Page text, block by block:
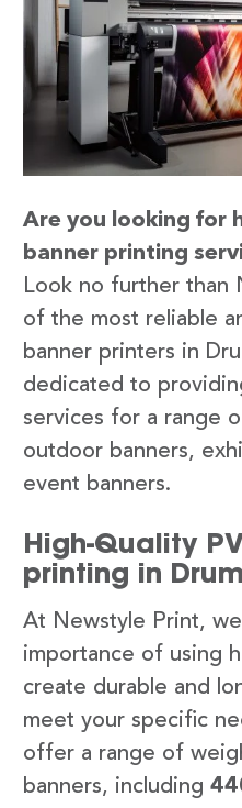
Are you looking for
banner printing
Look no further than
of the most reliable
banner printers in
dedicated to
services for a range
outdoor banners,
event banners.
High-Quality
printing in
At Newstyle Print,
importance of using
create durable and
meet your specific
offer a range of
banners, including